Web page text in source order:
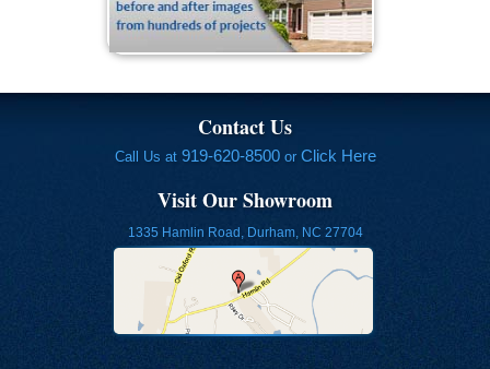
Contact Us
Call Us at 919-620-8500or Click Here
Visit Our Showroom
1335 Hamlin Road, Durham, NC 27704